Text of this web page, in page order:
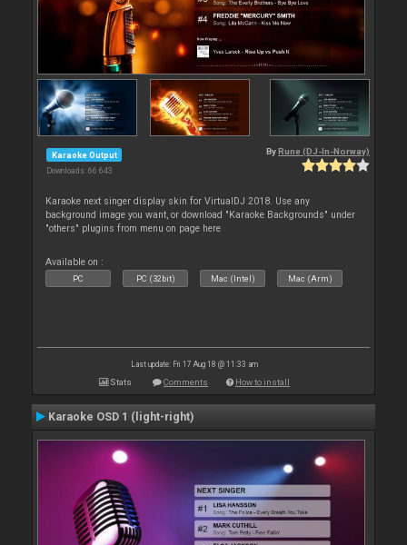
Karaoke Output
Downloads: 66 643
By Rune (DJ-In-Norway)
Karaoke next singer display skin for VirtualDJ 2018. Use any
background image you want, or download "Karaoke Backgrounds" under
"others" plugins from menu on page here
Available on :
PC PC (32bit) Mac (Intel) Mac (Arm)
Last update: Fri 17 Aug 18 @ 11:33 am
Stats Comments How to install
Karaoke OSD 1 (light-right)